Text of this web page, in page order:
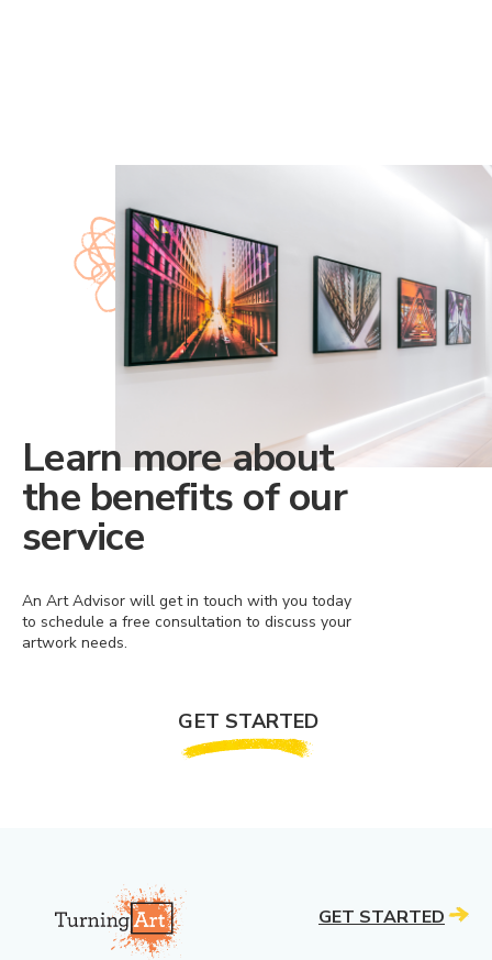
Learn more about
the benefits of our
service
An Art Advisor will get in touch with you today
to schedule a free consultation to discuss your
artwork needs.
GET STARTED
GET STARTED